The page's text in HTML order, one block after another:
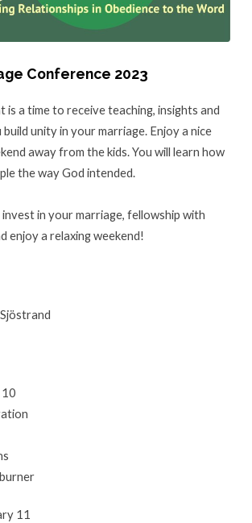
Conference 2023
is a time to receive teaching, insights and
unity in your marriage. Enjoy a nice
away from the kids. You will learn how
the way God intended.
in your marriage, fellowship with
enjoy a relaxing weekend!
11